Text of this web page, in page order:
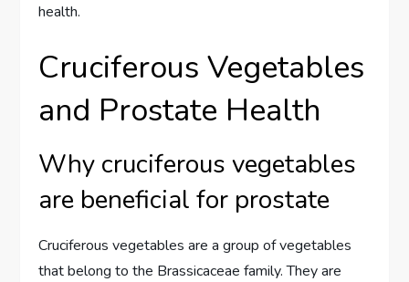
health.
Cruciferous Vegetables
and Prostate Health
Why cruciferous vegetables
are beneficial for prostate
Cruciferous vegetables are a group of vegetables
that belong to the Brassicaceae family. They are